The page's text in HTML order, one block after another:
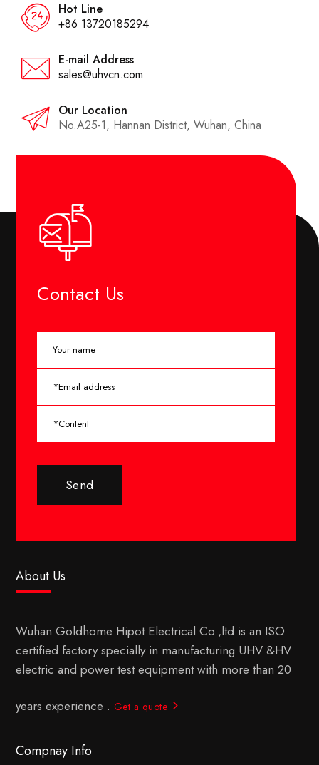
Hot Line
+86 13720185294
E-mail Address
sales@uhvcn.com
Our Location
No.A25-1, Hannan District, Wuhan, China
Contact Us
Send
About Us
Wuhan Goldhome Hipot Electrical Co.,ltd is an ISO
certified factory specially in manufacturing UHV &HV
electric and power test equipment with more than 20
years experience . Get a quote
Compnay Info